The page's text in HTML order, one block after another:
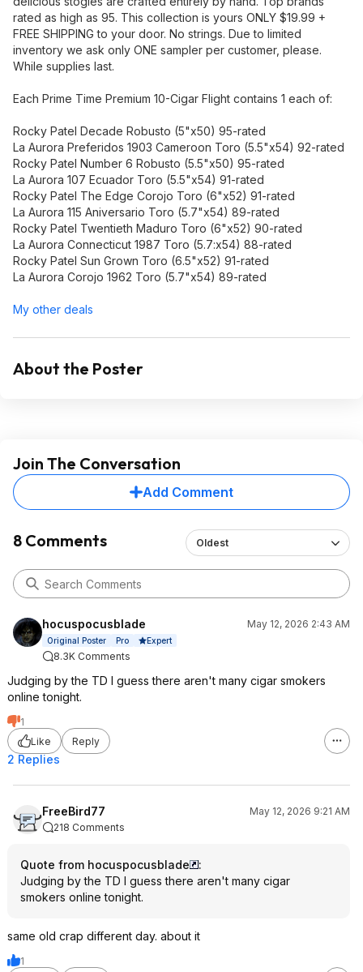
rated as high as 95. This collection is yours ONLY $19.99 +
FREE SHIPPING to your door. No strings. Due to limited
inventory we ask only ONE sampler per customer, please.
While supplies last.
Each Prime Time Premium 10-Cigar Flight contains 1 each of:
Rocky Patel Decade Robusto (5"x50) 95-rated
La Aurora Preferidos 1903 Cameroon Toro (5.5"x54) 92-rated
Rocky Patel Number 6 Robusto (5.5"x50) 95-rated
La Aurora 107 Ecuador Toro (5.5"x54) 91-rated
Rocky Patel The Edge Corojo Toro (6"x52) 91-rated
La Aurora 115 Aniversario Toro (5.7"x54) 89-rated
Rocky Patel Twentieth Maduro Toro (6"x52) 90-rated
La Aurora Connecticut 1987 Toro (5.7:x54) 88-rated
Rocky Patel Sun Grown Toro (6.5"x52) 91-rated
La Aurora Corojo 1962 Toro (5.7"x54) 89-rated
My other deals
About the Poster
Join The Conversation
Add Comment
8 Comments Oldest
hocuspocusblade May 12, 2026 2:43 AM
Original Poster Pro Expert
8.3K Comments
Judging by the TD I guess there aren't many cigar smokers
online tonight.
1
Like
Reply
2 Replies
FreeBird77
May 12, 2026 9:21 AM
218 Comments
Quote from hocuspocusblade
:
Judging by the TD I guess there aren't many cigar
smokers online tonight.
same old crap different day. about it
1